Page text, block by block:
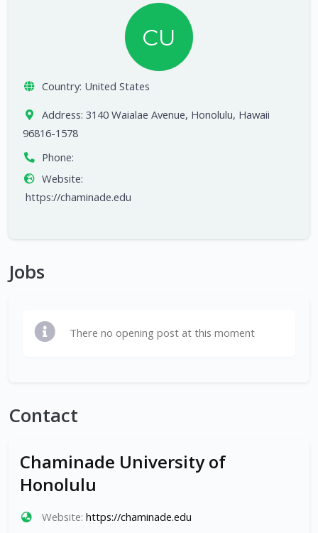
CU
Country: United States
Address: 3140 Waialae Avenue, Honolulu, Hawaii
96816-1578
Phone:
Website:
https://chaminade.edu
Jobs
There no opening post at this moment
Contact
Chaminade University of
Honolulu
Website: https://chaminade.edu